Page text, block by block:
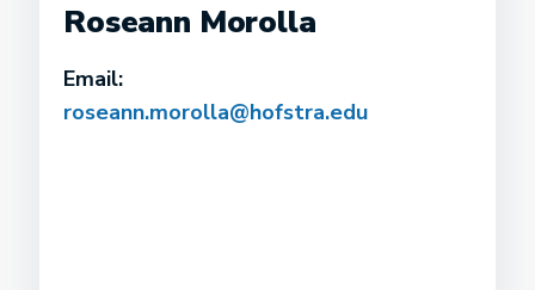
Roseann Morolla
Email:
roseann.morolla@hofstra.edu